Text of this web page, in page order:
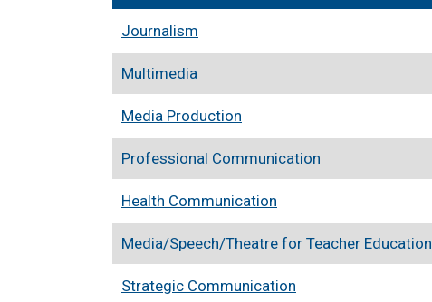
Journalism
Multimedia
Media Production
Professional Communication
Health Communication
Media/Speech/Theatre for Teacher Education
Strategic Communication